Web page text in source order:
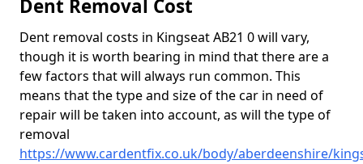
Dent Removal Cost
Dent removal costs in Kingseat AB21 0 will vary,
though it is worth bearing in mind that there are a
few factors that will always run common. This
means that the type and size of the car in need of
repair will be taken into account, as will the type of
removal
https://www.cardentfix.co.uk/body/aberdeenshire/